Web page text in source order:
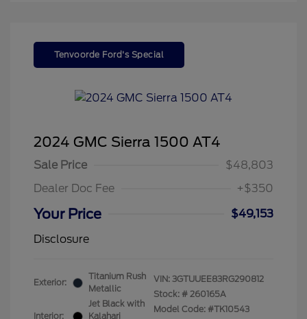
Tenvoorde Ford's Special
2024 GMC Sierra 1500 AT4
Sale Price
$48,803
Dealer Doc Fee
+$350
Your Price
$49,153
Disclosure
Exterior:
Titanium Rush
Metallic
Interior:
Jet Black with
Kalahari
VIN: 3GTUUEE83RG290812
Stock: # 260165A
Model Code: #TK10543